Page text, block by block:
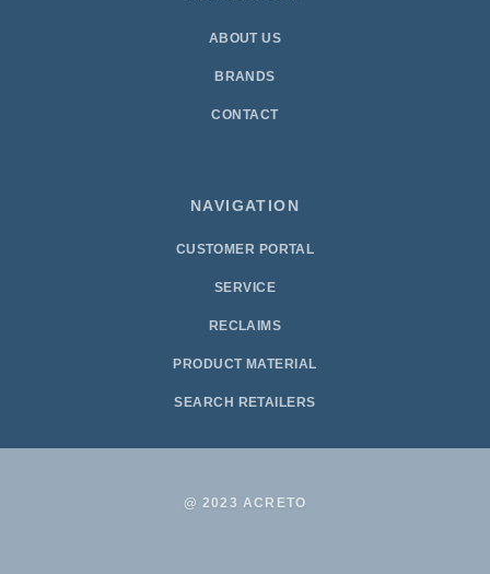
ABOUT US
BRANDS
CONTACT
NAVIGATION
CUSTOMER PORTAL
SERVICE
RECLAIMS
PRODUCT MATERIAL
SEARCH RETAILERS
@ 2023 ACRETO